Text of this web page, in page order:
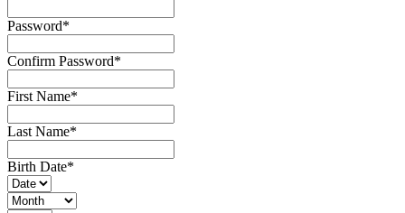
Password*
Confirm Password*
First Name*
Last Name*
Birth Date*